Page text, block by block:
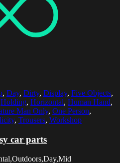
, Day, Dirty, Display, Five Objects,
Holding, Horizontal, Human Hand,
Man Only, One Person,
, Trousers, Workshop
car parts